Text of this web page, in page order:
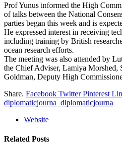
Prof Yunus informed the High
of talks between the National
parties began this week and is
He expressed interest in receiving
including training by British
ocean research efforts.
The meeting was also attended by
the Chief Adviser, Lamiya Morshed,
Goldman, Deputy High
Share. Facebook Twitter Pinterest
diplomaticjourna_diplomaticjourna
Website
Related Posts